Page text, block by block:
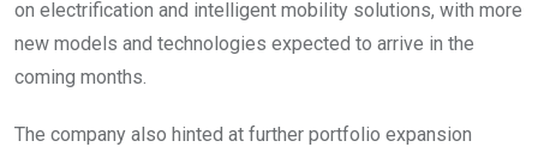
on electrification and intelligent mobility solutions, with more
new models and technologies expected to arrive in the
coming months.
The company also hinted at further portfolio expansion